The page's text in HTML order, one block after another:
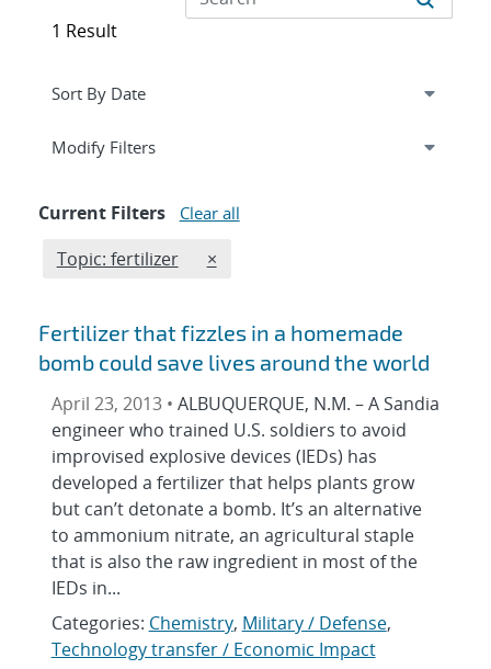
1 Result
Expand
Modify Filterssection
Current Filters Clear all
Edit filter
Topic: fertilizer REMOVE TOPICS FILTER
×
Fertilizer that fizzles in a homemade
bomb could save lives around the world
April 23, 2013 • ALBUQUERQUE, N.M. – A Sandia
engineer who trained U.S. soldiers to avoid
improvised explosive devices (IEDs) has
developed a fertilizer that helps plants grow
but can’t detonate a bomb. It’s an alternative
to ammonium nitrate, an agricultural staple
that is also the raw ingredient in most of the
IEDs in...
Categories: Chemistry, Military / Defense,
Technology transfer / Economic Impact